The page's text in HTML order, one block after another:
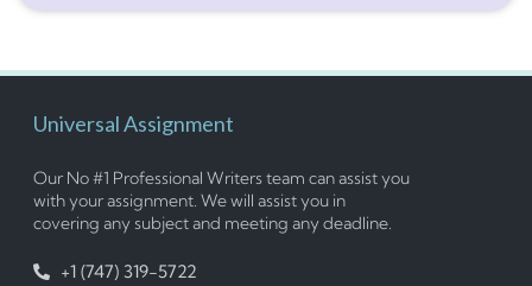
Universal Assignment
Our No #1 Professional Writers team can assist you
with your assignment. We will assist you in
covering any subject and meeting any deadline.
+1 (747) 319-5722